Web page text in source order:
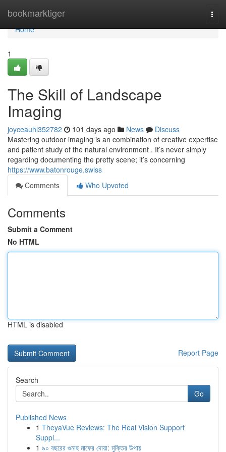
bookmarktiger
Home
Home
1
The Skill of Landscape
Imaging
joyceauhl352782 101 days ago News
Discuss
Mastering outdoor imaging is an combination of creative expertise
and patient study of the natural environment . It’s never simply
regarding documenting the pretty scene; it’s concerning
https://www.batonrouge.swiss
Comments
Who Upvoted
Comments
Submit a Comment
No HTML
HTML is disabled
Report Page
Search
Go
Published News
1 TheyaVue Reviews: The Real Vision Support
Suppl...
1 ৯০ বছরের গুনাহ মাফের দোয়া: মুক্তির উপায়